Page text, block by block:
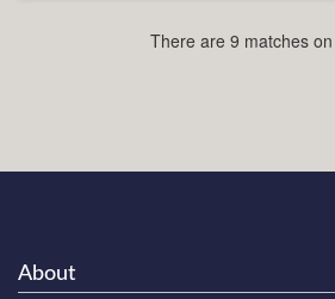
There are 9 matches
About